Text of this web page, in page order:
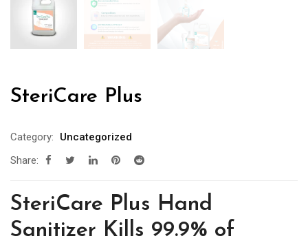
SteriCare Plus
Category:
Uncategorized
Share:
SteriCare Plus Hand
Sanitizer Kills 99.9% of